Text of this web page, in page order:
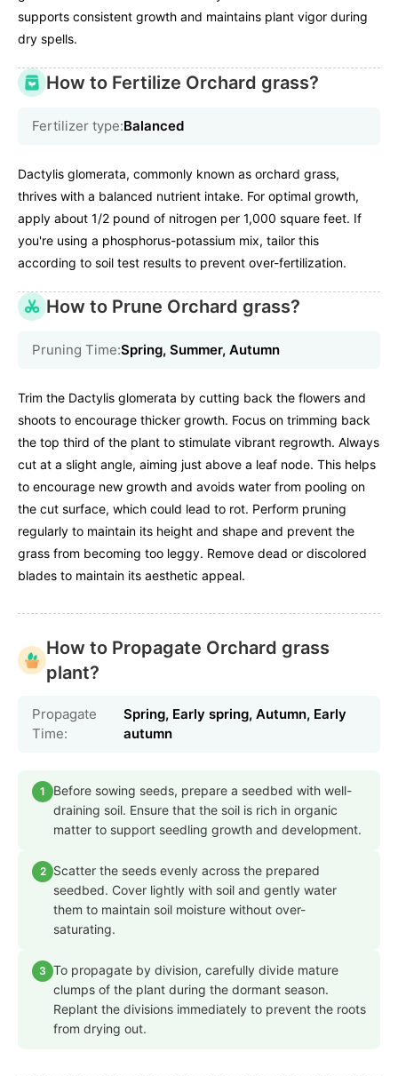
supports consistent growth and maintains plant vigor during
dry spells.
How to Fertilize Orchard grass?
Fertilizer type:Balanced
Dactylis glomerata, commonly known as orchard grass,
thrives with a balanced nutrient intake. For optimal growth,
apply about 1/2 pound of nitrogen per 1,000 square feet. If
you're using a phosphorus-potassium mix, tailor this
according to soil test results to prevent over-fertilization.
How to Prune Orchard grass?
Pruning Time:Spring, Summer, Autumn
Trim the Dactylis glomerata by cutting back the flowers and
shoots to encourage thicker growth. Focus on trimming back
the top third of the plant to stimulate vibrant regrowth. Always
cut at a slight angle, aiming just above a leaf node. This helps
to encourage new growth and avoids water from pooling on
the cut surface, which could lead to rot. Perform pruning
regularly to maintain its height and shape and prevent the
grass from becoming too leggy. Remove dead or discolored
blades to maintain its aesthetic appeal.
How to Propagate Orchard grass
plant?
Propagate
Time:
Spring, Early spring, Autumn, Early
autumn
1
Before sowing seeds, prepare a seedbed with well-
draining soil. Ensure that the soil is rich in organic
matter to support seedling growth and development.
2
Scatter the seeds evenly across the prepared
seedbed. Cover lightly with soil and gently water
them to maintain soil moisture without over-
saturating.
3 To propagate by division, carefully divide mature
clumps of the plant during the dormant season.
Replant the divisions immediately to prevent the roots
from drying out.